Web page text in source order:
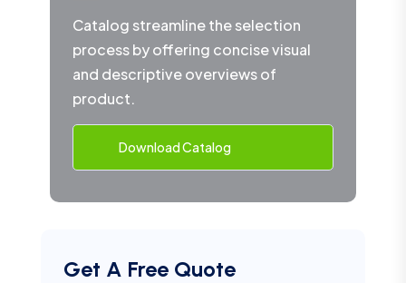
Catalog streamline the selection
process by offering concise visual
and descriptive overviews of
product.
Download Catalog
Get A Free Quote